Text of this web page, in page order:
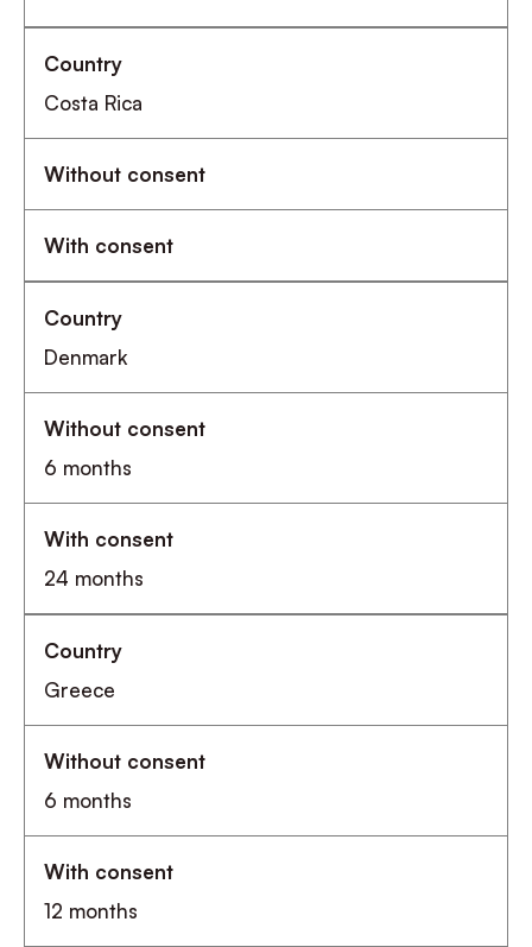
Costa Rica
Denmark
6 months
24 months
Greece
6 months
12 months